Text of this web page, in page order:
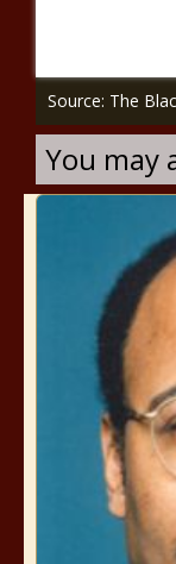
Source: The
You may